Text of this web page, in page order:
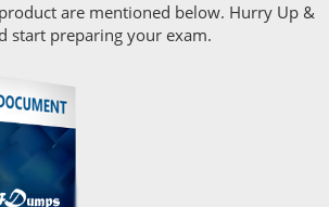
are mentioned below. Hurry Up &
start preparing your exam.